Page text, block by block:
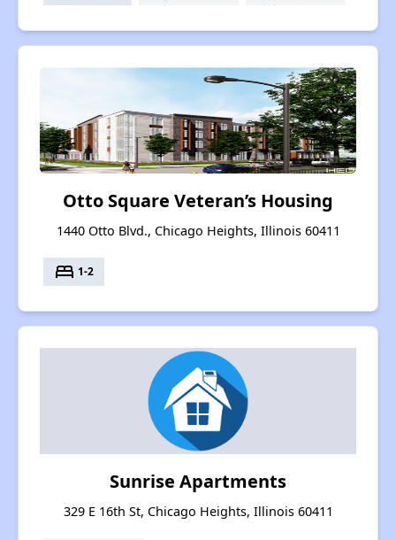
Otto Square Veteran’s Housing
1440 Otto Blvd., Chicago Heights, Illinois 60411
bed 1-2
Sunrise Apartments
329 E 16th St, Chicago Heights, Illinois 60411